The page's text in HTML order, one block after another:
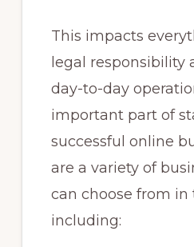
This impacts
legal responsibility
day-to-day
important part of
successful online
are a variety of
can choose from in
including: